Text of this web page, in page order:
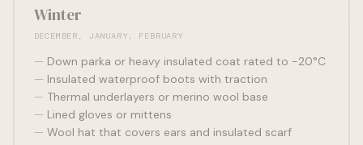
Winter
DECEMBER, JANUARY, FEBRUARY
Down parka or heavy insulated coat rated to -20°C
Insulated waterproof boots with traction
Thermal underlayers or merino wool base
Lined gloves or mittens
Wool hat that covers ears and insulated scarf